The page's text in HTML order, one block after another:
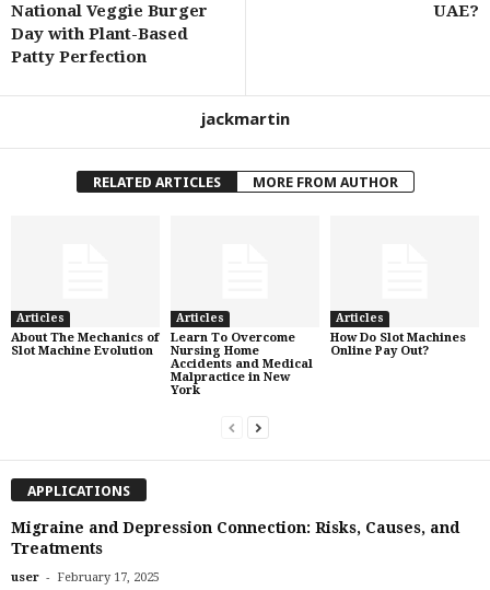
National Veggie Burger
Day with Plant-Based
Patty Perfection
UAE?
jackmartin
RELATED ARTICLES MORE FROM AUTHOR
Articles
About The Mechanics of
Slot Machine Evolution
Articles
Learn To Overcome
Nursing Home
Accidents and Medical
Malpractice in New
York
Articles
How Do Slot Machines
Online Pay Out?
APPLICATIONS
Migraine and Depression Connection: Risks, Causes, and
Treatments
user - February 17, 2025